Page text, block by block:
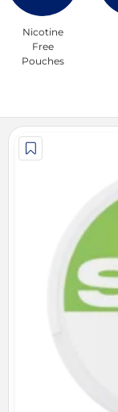
Nicotine
Free
Pouches